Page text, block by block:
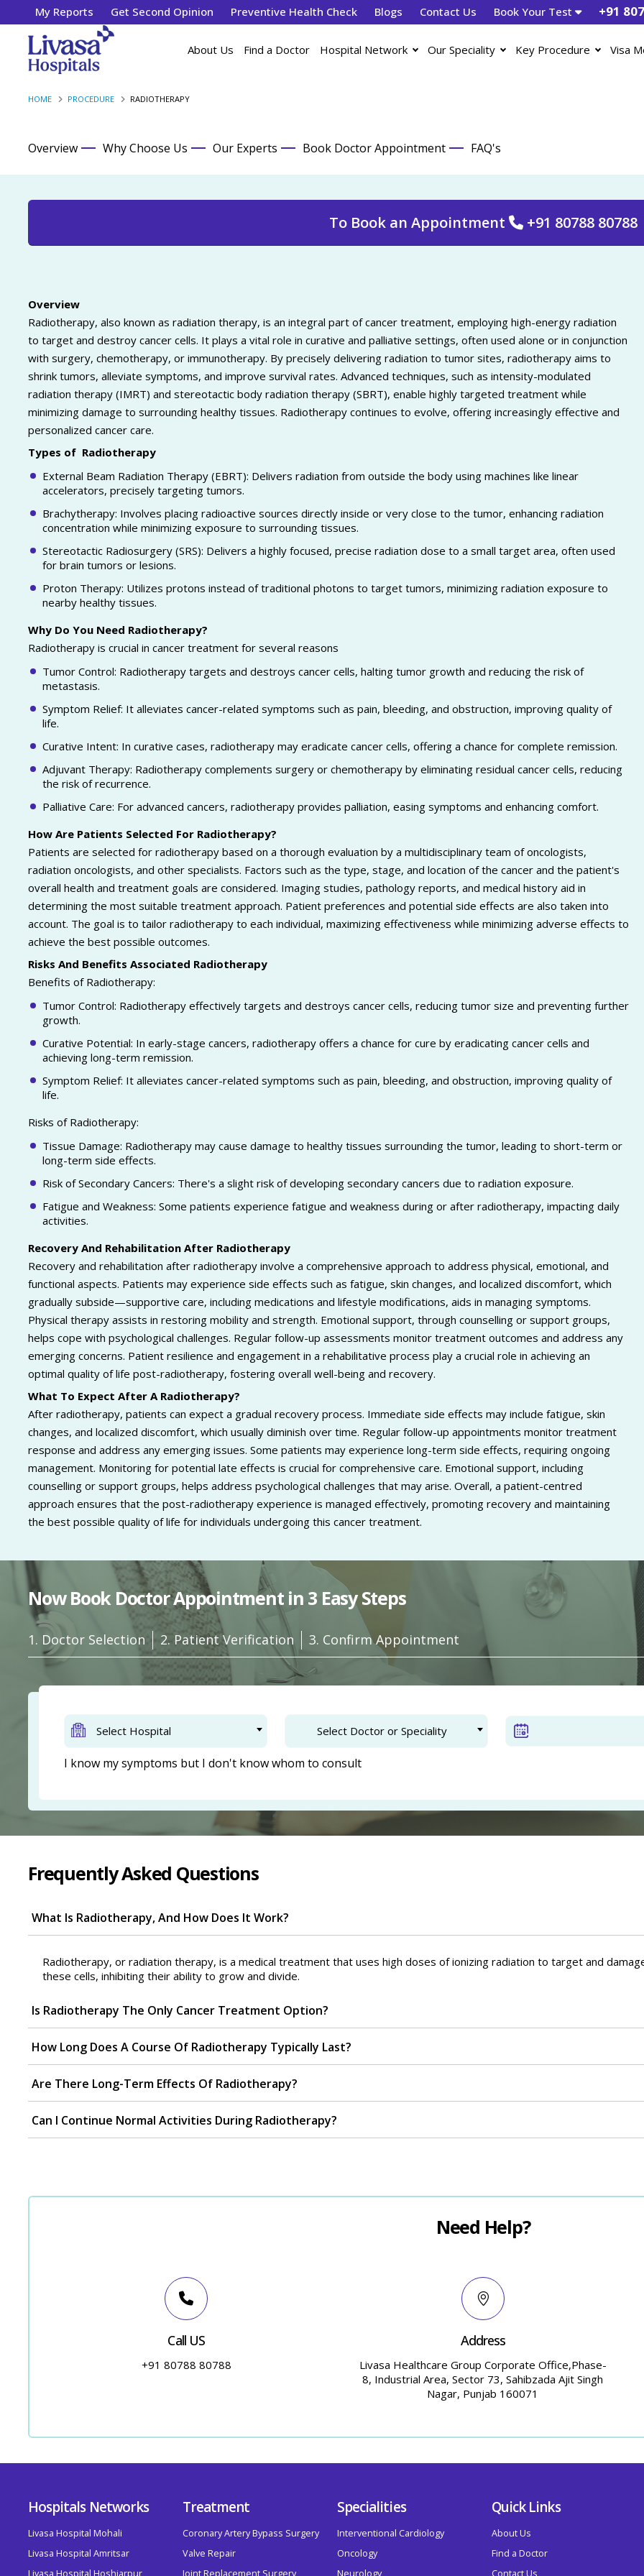
My Reports Get Second Opinion Preventive Health Check Blogs Contact Us Book Your Test +91
About Us Find a Doctor Hospital Network Our Speciality Key Procedure Visa
HOME PROCEDURE RADIOTHERAPY
Overview Why Choose Us Our Experts Book Doctor Appointment FAQ's
To Book an Appointment +91 80788 80788
Overview
Radiotherapy, also known as radiation therapy, is an integral part of cancer treatment, employing high-energy radiation
to target and destroy cancer cells. It plays a vital role in curative and palliative settings, often used alone or in conjunction
with surgery, chemotherapy, or immunotherapy. By precisely delivering radiation to tumor sites, radiotherapy aims to
shrink tumors, alleviate symptoms, and improve survival rates. Advanced techniques, such as intensity-modulated
radiation therapy (IMRT) and stereotactic body radiation therapy (SBRT), enable highly targeted treatment while
minimizing damage to surrounding healthy tissues. Radiotherapy continues to evolve, offering increasingly effective and
personalized cancer care.
Types of Radiotherapy
External Beam Radiation Therapy (EBRT): Delivers radiation from outside the body using machines like linear
accelerators, precisely targeting tumors.
Brachytherapy: Involves placing radioactive sources directly inside or very close to the tumor, enhancing radiation
concentration while minimizing exposure to surrounding tissues.
Stereotactic Radiosurgery (SRS): Delivers a highly focused, precise radiation dose to a small target area, often used
for brain tumors or lesions.
Proton Therapy: Utilizes protons instead of traditional photons to target tumors, minimizing radiation exposure to
nearby healthy tissues.
Why Do You Need Radiotherapy?
Radiotherapy is crucial in cancer treatment for several reasons
Tumor Control: Radiotherapy targets and destroys cancer cells, halting tumor growth and reducing the risk of
metastasis.
Symptom Relief: It alleviates cancer-related symptoms such as pain, bleeding, and obstruction, improving quality of
life.
Curative Intent: In curative cases, radiotherapy may eradicate cancer cells, offering a chance for complete remission.
Adjuvant Therapy: Radiotherapy complements surgery or chemotherapy by eliminating residual cancer cells, reducing
the risk of recurrence.
Palliative Care: For advanced cancers, radiotherapy provides palliation, easing symptoms and enhancing comfort.
How Are Patients Selected For Radiotherapy?
Patients are selected for radiotherapy based on a thorough evaluation by a multidisciplinary team of oncologists,
radiation oncologists, and other specialists. Factors such as the type, stage, and location of the cancer and the patient's
overall health and treatment goals are considered. Imaging studies, pathology reports, and medical history aid in
determining the most suitable treatment approach. Patient preferences and potential side effects are also taken into
account. The goal is to tailor radiotherapy to each individual, maximizing effectiveness while minimizing adverse effects to
achieve the best possible outcomes.
Risks And Benefits Associated Radiotherapy
Benefits of Radiotherapy:
Tumor Control: Radiotherapy effectively targets and destroys cancer cells, reducing tumor size and preventing further
growth.
Curative Potential: In early-stage cancers, radiotherapy offers a chance for cure by eradicating cancer cells and
achieving long-term remission.
Symptom Relief: It alleviates cancer-related symptoms such as pain, bleeding, and obstruction, improving quality of
life.
Risks of Radiotherapy:
Tissue Damage: Radiotherapy may cause damage to healthy tissues surrounding the tumor, leading to short-term or
long-term side effects.
Risk of Secondary Cancers: There's a slight risk of developing secondary cancers due to radiation exposure.
Fatigue and Weakness: Some patients experience fatigue and weakness during or after radiotherapy, impacting daily
activities.
Recovery And Rehabilitation After Radiotherapy
Recovery and rehabilitation after radiotherapy involve a comprehensive approach to address physical, emotional, and
functional aspects. Patients may experience side effects such as fatigue, skin changes, and localized discomfort, which
gradually subside—supportive care, including medications and lifestyle modifications, aids in managing symptoms.
Physical therapy assists in restoring mobility and strength. Emotional support, through counselling or support groups,
helps cope with psychological challenges. Regular follow-up assessments monitor treatment outcomes and address any
emerging concerns. Patient resilience and engagement in a rehabilitative process play a crucial role in achieving an
optimal quality of life post-radiotherapy, fostering overall well-being and recovery.
What To Expect After A Radiotherapy?
After radiotherapy, patients can expect a gradual recovery process. Immediate side effects may include fatigue, skin
changes, and localized discomfort, which usually diminish over time. Regular follow-up appointments monitor treatment
response and address any emerging issues. Some patients may experience long-term side effects, requiring ongoing
management. Monitoring for potential late effects is crucial for comprehensive care. Emotional support, including
counselling or support groups, helps address psychological challenges that may arise. Overall, a patient-centred
approach ensures that the post-radiotherapy experience is managed effectively, promoting recovery and maintaining
the best possible quality of life for individuals undergoing this cancer treatment.
Now Book Doctor Appointment in 3 Easy Steps
1. Doctor Selection 2. Patient Verification 3. Confirm Appointment
Select Hospital Select Doctor or Speciality
I know my symptoms but I don't know whom to consult
Frequently Asked Questions
What Is Radiotherapy, And How Does It Work?
Radiotherapy, or radiation therapy, is a medical treatment that uses high doses of ionizing radiation to target and
these cells, inhibiting their ability to grow and divide.
Is Radiotherapy The Only Cancer Treatment Option?
How Long Does A Course Of Radiotherapy Typically Last?
Are There Long-Term Effects Of Radiotherapy?
Can I Continue Normal Activities During Radiotherapy?
Need Help?
Call US
+91 80788 80788
Address
Livasa Healthcare Group Corporate Office,Phase-
8, Industrial Area, Sector 73, Sahibzada Ajit Singh
Nagar, Punjab 160071
Hospitals Networks
Livasa Hospital Mohali
Livasa Hospital Amritsar
Livasa Hospital Hoshiarpur
Treatment
Coronary Artery Bypass Surgery
Valve Repair
Joint Replacement Surgery
Specialities
Interventional Cardiology
Oncology
Neurology
Quick Links
About Us
Find a Doctor
Contact Us